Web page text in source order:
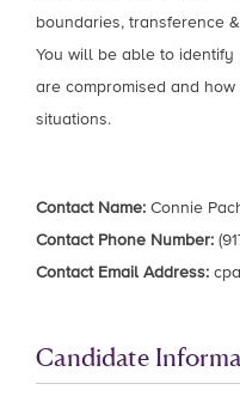
boundaries, transference
You will be able to
are compromised and
situations.
Contact Name: Connie
Contact Phone Number:
Contact Email Address:
Candidate